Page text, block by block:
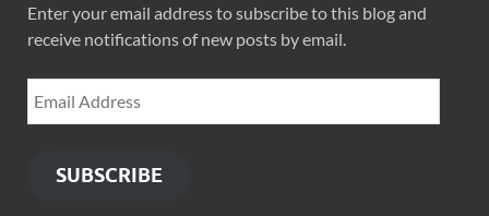
Enter your email address to subscribe to this blog and
receive notifications of new posts by email.
SUBSCRIBE